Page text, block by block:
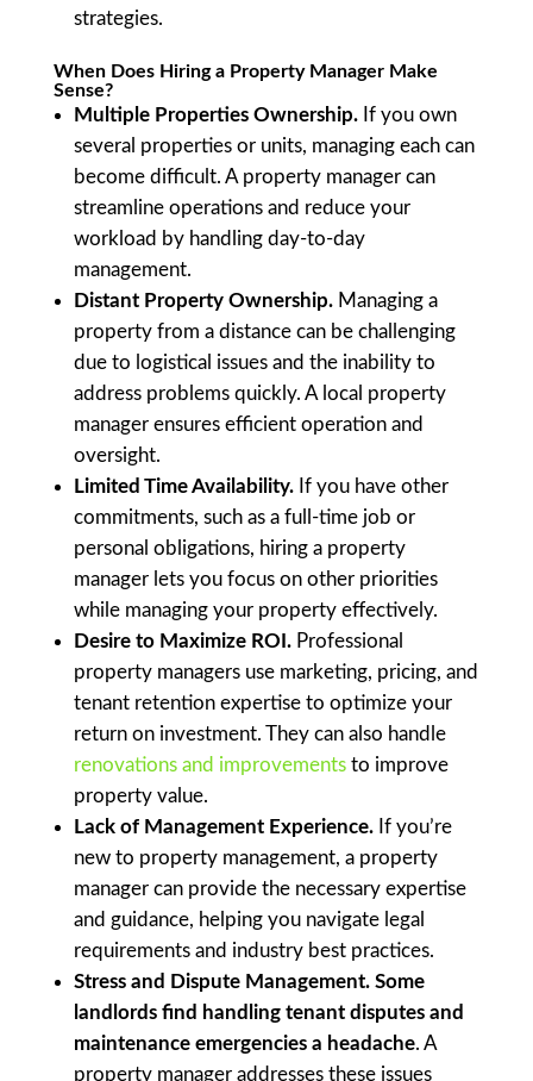
strategies.
When Does Hiring a Property Manager Make
Sense?
Multiple Properties Ownership. If you own
several properties or units, managing each can
become difficult. A property manager can
streamline operations and reduce your
workload by handling day-to-day
management.
Distant Property Ownership. Managing a
property from a distance can be challenging
due to logistical issues and the inability to
address problems quickly. A local property
manager ensures efficient operation and
oversight.
Limited Time Availability. If you have other
commitments, such as a full-time job or
personal obligations, hiring a property
manager lets you focus on other priorities
while managing your property effectively.
Desire to Maximize ROI. Professional
property managers use marketing, pricing, and
tenant retention expertise to optimize your
return on investment. They can also handle
renovations and improvementsto improve
property value.
Lack of Management Experience. If you’re
new to property management, a property
manager can provide the necessary expertise
and guidance, helping you navigate legal
requirements and industry best practices.
Stress and Dispute Management. Some
landlords find handling tenant disputes and
maintenance emergencies a headache. A
property manager addresses these issues